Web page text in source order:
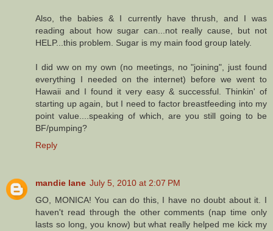
Also, the babies & I currently have thrush, and I was
reading about how sugar can...not really cause, but not
HELP...this problem. Sugar is my main food group lately.
I did ww on my own (no meetings, no "joining", just found
everything I needed on the internet) before we went to
Hawaii and I found it very easy & successful. Thinkin' of
starting up again, but I need to factor breastfeeding into my
point value....speaking of which, are you still going to be
BF/pumping?
Reply
mandie lane July 5, 2010 at 2:07 PM
GO, MONICA! You can do this, I have no doubt about it. I
haven't read through the other comments (nap time only
lasts so long, you know) but what really helped me kick my